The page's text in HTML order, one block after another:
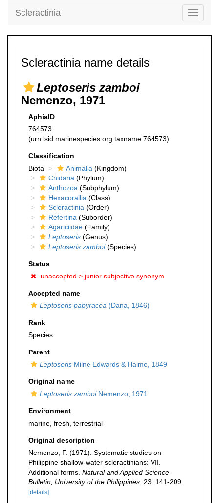
Toggle
Scleractinia
Scleractinia name details
Leptoseris zamboi
Nemenzo, 1971
AphiaID
764573
(urn:lsid:marinespecies.org:taxname:764573)
Classification
Biota
Animalia (Kingdom)
Cnidaria (Phylum)
Anthozoa (Subphylum)
Hexacorallia (Class)
Scleractinia (Order)
Refertina (Suborder)
Agariciidae (Family)
Leptoseris (Genus)
Leptoseris zamboi(Species)
Status
unaccepted > junior subjective synonym
Accepted name
Leptoseris papyracea (Dana, 1846)
Rank
Species
Parent
Leptoseris Milne Edwards & Haime, 1849
Original name
Leptoseris zamboiNemenzo, 1971
Environment
marine, fresh terrestrial
Original description
Nemenzo, F. (1971). Systematic studies on
Philippine shallow-water scleractinians: VII.
Additional forms. Natural and Applied Science
Bulletin, University of the Philippines. 23: 141-209.
[details]